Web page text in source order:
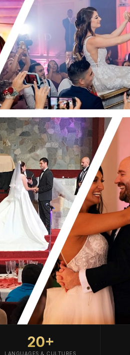
20+
LANGUAGES & CULTURES